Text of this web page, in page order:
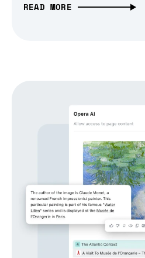
READ MORE